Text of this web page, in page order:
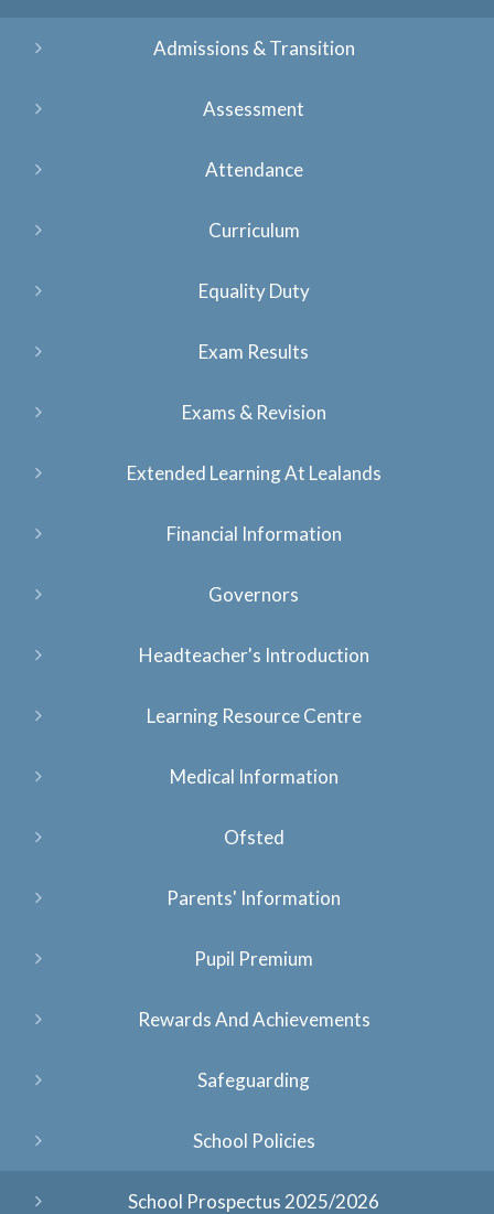
Admissions & Transition
Assessment
Attendance
Curriculum
Equality Duty
Exam Results
Exams & Revision
Extended Learning At Lealands
Financial Information
Governors
Headteacher's Introduction
Learning Resource Centre
Medical Information
Ofsted
Parents' Information
Pupil Premium
Rewards And Achievements
Safeguarding
School Policies
School Prospectus 2025/2026